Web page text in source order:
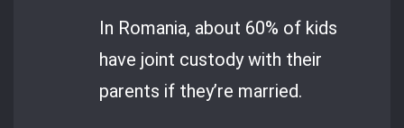
In Romania, about 60% of kids
have joint custody with their
parents if they’re married.